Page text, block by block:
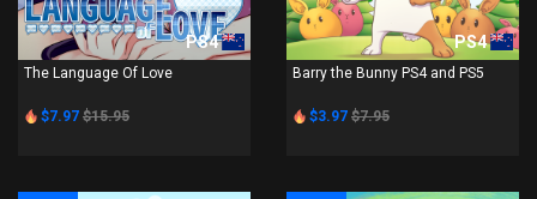
PS4
The Language Of Love
$7.97 $15.95
PS4
Barry the Bunny PS4 and PS5
$3.97 $7.95